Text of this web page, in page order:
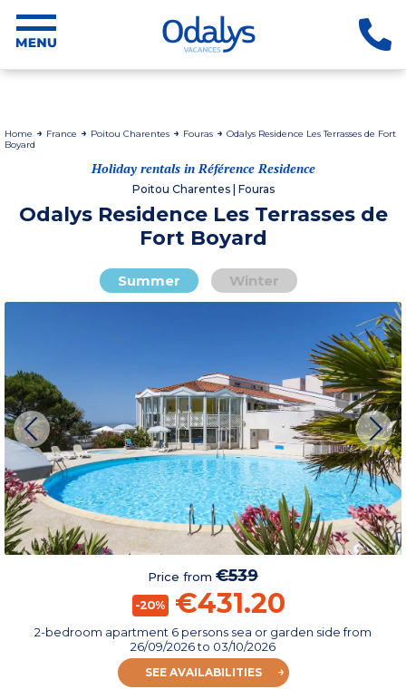
Home France Poitou Charentes Fouras
Odalys Residence Les Terrasses de Fort
Boyard
Holiday rentals in Référence Residence
Poitou Charentes | Fouras
Odalys Residence Les Terrasses de
Fort Boyard
Summer Winter
Price from €539
-20% €431.20
2-bedroom apartment 6 persons sea or garden sidefrom
26/09/2026to 03/10/2026
SEE AVAILABILITIES